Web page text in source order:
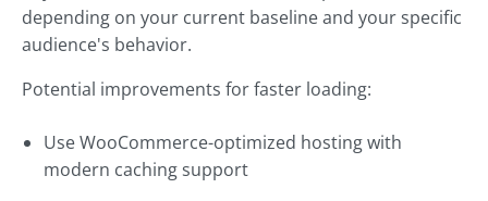
depending on your current baseline and your specific
audience's behavior.
Potential improvements for faster loading:
Use WooCommerce-optimized hosting with
modern caching support